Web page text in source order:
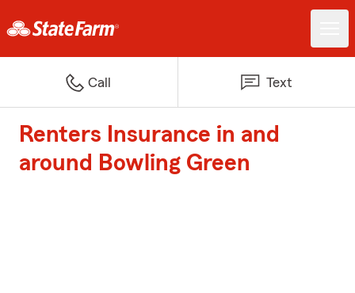
Call Text
Renters Insurance in and
around Bowling Green